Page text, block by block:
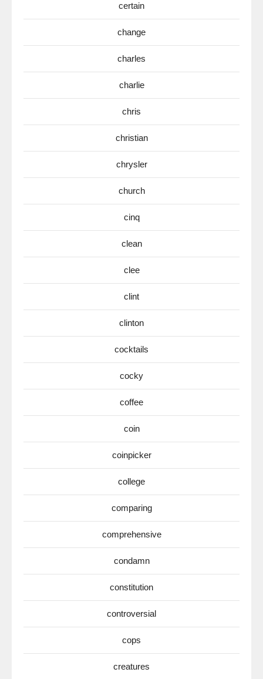
certain
change
charles
charlie
chris
christian
chrysler
church
cinq
clean
clee
clint
clinton
cocktails
cocky
coffee
coin
coinpicker
college
comparing
comprehensive
condamn
constitution
controversial
cops
creatures